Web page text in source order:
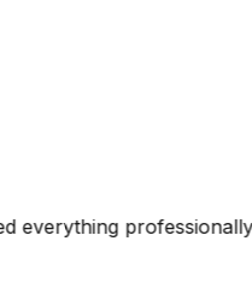
equipment made